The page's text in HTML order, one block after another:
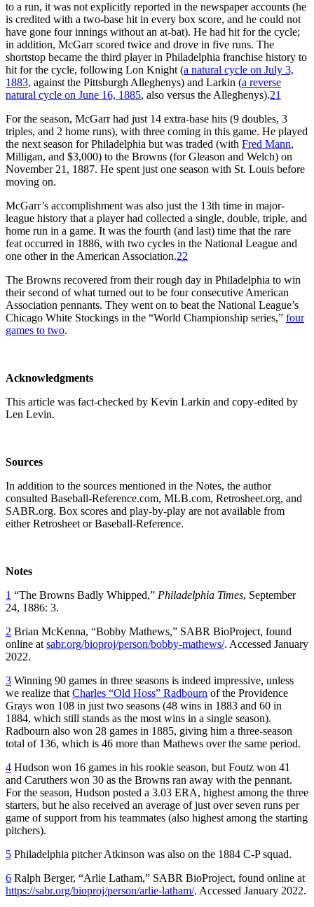
to a run, it was not explicitly reported in the newspaper accounts (he
is credited with a two-base hit in every box score, and he could not
have gone four innings without an at-bat). He had hit for the cycle;
in addition, McGarr scored twice and drove in five runs. The
shortstop became the third player in Philadelphia franchise history to
hit for the cycle, following Lon Knight (a natural cycle on July 3,
1883, against the Pittsburgh Alleghenys) and Larkin (a reverse
natural cycle on June 16, 1885, also versus the Alleghenys).21
For the season, McGarr had just 14 extra-base hits (9 doubles, 3
triples, and 2 home runs), with three coming in this game. He played
the next season for Philadelphia but was traded (with Fred Mann,
Milligan, and $3,000) to the Browns (for Gleason and Welch) on
November 21, 1887. He spent just one season with St. Louis before
moving on.
McGarr’s accomplishment was also just the 13th time in major-
league history that a player had collected a single, double, triple, and
home run in a game. It was the fourth (and last) time that the rare
feat occurred in 1886, with two cycles in the National League and
one other in the American Association.22
The Browns recovered from their rough day in Philadelphia to win
their second of what turned out to be four consecutive American
Association pennants. They went on to beat the National League’s
Chicago White Stockings in the “World Championship series,” four
games to two.
Acknowledgments
This article was fact-checked by Kevin Larkin and copy-edited by
Len Levin.
Sources
In addition to the sources mentioned in the Notes, the author
consulted Baseball-Reference.com, MLB.com, Retrosheet.org, and
SABR.org. Box scores and play-by-play are not available from
either Retrosheet or Baseball-Reference.
Notes
1 “The Browns Badly Whipped,” Philadelphia Times, September
24, 1886: 3.
2 Brian McKenna, “Bobby Mathews,” SABR BioProject, found
online at sabr.org/bioproj/person/bobby-mathews/. Accessed January
2022.
3 Winning 90 games in three seasons is indeed impressive, unless
we realize that Charles “Old Hoss” Radbourn of the Providence
Grays won 108 in just two seasons (48 wins in 1883 and 60 in
1884, which still stands as the most wins in a single season).
Radbourn also won 28 games in 1885, giving him a three-season
total of 136, which is 46 more than Mathews over the same period.
4 Hudson won 16 games in his rookie season, but Foutz won 41
and Caruthers won 30 as the Browns ran away with the pennant.
For the season, Hudson posted a 3.03 ERA, highest among the three
starters, but he also received an average of just over seven runs per
game of support from his teammates (also highest among the starting
pitchers).
5 Philadelphia pitcher Atkinson was also on the 1884 C-P squad.
6 Ralph Berger, “Arlie Latham,” SABR BioProject, found online at
https://sabr.org/bioproj/person/arlie-latham/. Accessed January 2022.